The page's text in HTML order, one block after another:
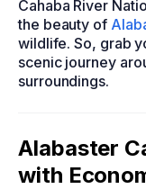
Cahaba River
the beauty of
wildlife. So, grab
scenic journey
surroundings.
Alabaster
with